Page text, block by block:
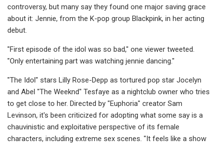
controversy, but many say they found one major saving grace
about it: Jennie, from the K-pop group Blackpink, in her acting
debut.
"First episode of the idol was so bad," one viewer tweeted.
"Only entertaining part was watching jennie dancing."
"The Idol" stars Lilly Rose-Depp as tortured pop star Jocelyn
and Abel "The Weeknd" Tesfaye as a nightclub owner who tries
to get close to her. Directed by "Euphoria" creator Sam
Levinson, it's been criticized for adopting what some say is a
chauvinistic and exploitative perspective of its female
characters, including extreme sex scenes. "It feels like a show